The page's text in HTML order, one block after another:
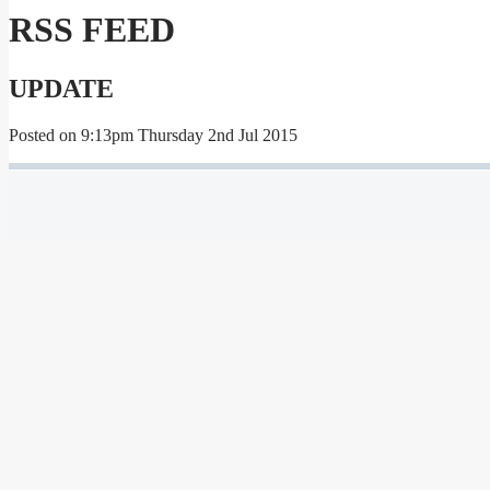
RSS FEED
UPDATE
Posted on 9:13pm Thursday 2nd Jul 2015